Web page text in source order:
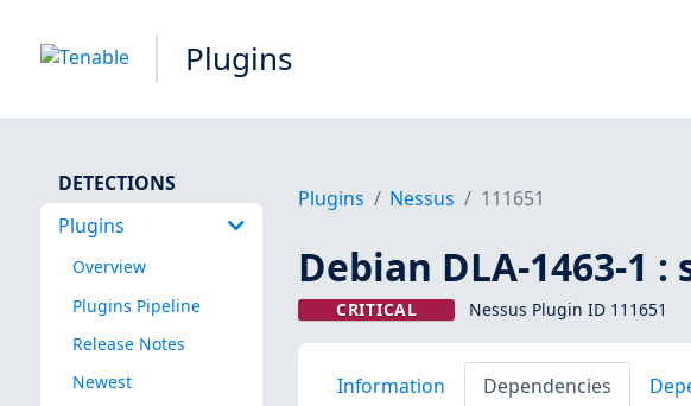
Plugins
DETECTIONS
Plugins
Overview
Plugins Pipeline
Release Notes
Newest
Plugins Nessus 111651
Debian DLA-1463-1
CRITICAL Nessus Plugin ID 111651
Information Dependencies